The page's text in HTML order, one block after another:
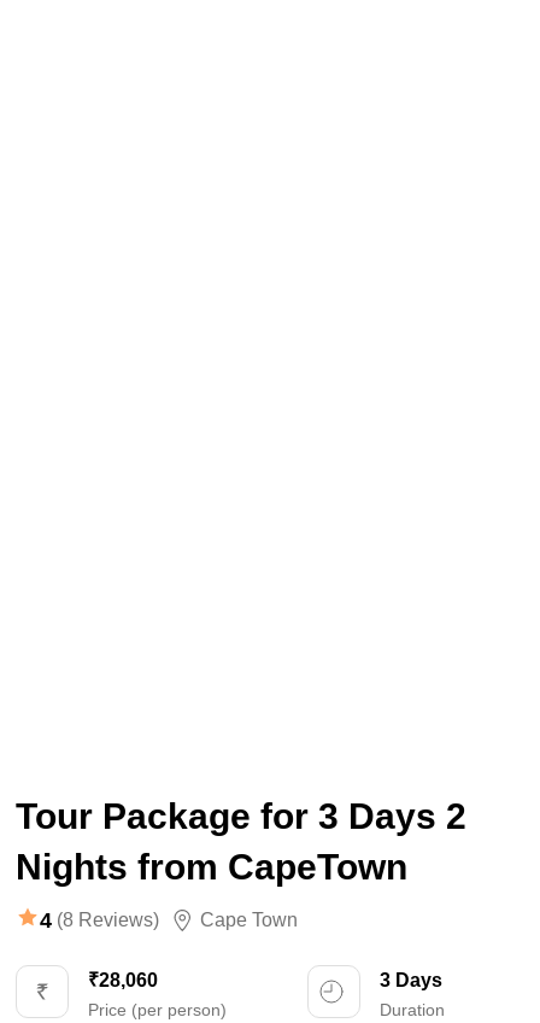
Tour Package for 3 Days 2
Nights from CapeTown
4 (8 Reviews) Cape Town
₹28,060
Price (per person)
3 Days
Duration